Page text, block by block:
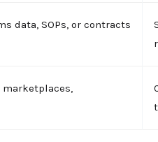
data, SOPs, or contracts